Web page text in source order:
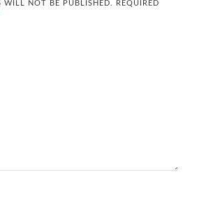
WILL NOT BE PUBLISHED.
REQUIRED